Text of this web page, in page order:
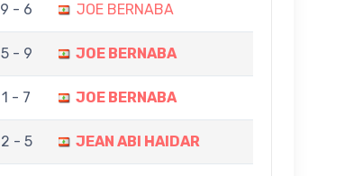
9 - 6 JOE BERNABA
5 - 9 JOE BERNABA
1 - 7 JOE BERNABA
2 - 5 JEAN ABI HAIDAR